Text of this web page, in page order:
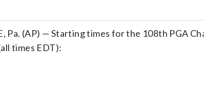
Pa. (AP) — Starting times for the 108th PGA
times EDT):